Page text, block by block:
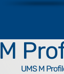
M
UMS M